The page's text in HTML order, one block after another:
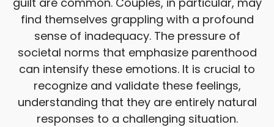
find themselves grappling with a profound
sense of inadequacy. The pressure of
societal norms that emphasize parenthood
can intensify these emotions. It is crucial to
recognize and validate these feelings,
understanding that they are entirely natural
responses to a challenging situation.